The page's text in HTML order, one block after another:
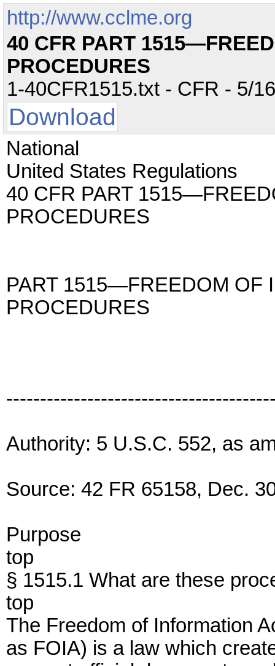
http://www.cclme.org
40 CFR PART
PROCEDURES
1-40CFR1515.txt - CFR - 5/
Download
National
United States Regulations
40 CFR PART
PROCEDURES
PART 1515—FREEDOM OF
PROCEDURES
Authority: 5 U.S.C. 552, as
Source: 42 FR 65158, Dec.
Purpose
top
§ 1515.1 What are these
top
The Freedom of Information
as FOIA) is a law which